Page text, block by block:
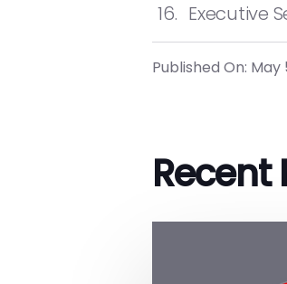
Executive
Published On: May
Recent